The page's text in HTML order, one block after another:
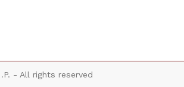
- All rights reserved